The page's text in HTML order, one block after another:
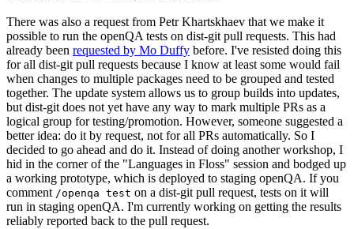
There was also a request from Petr Khartskhaev that we make it
possible to run the openQA tests on dist-git pull requests. This had
already been requested by Mo Duffy before. I've resisted doing this
for all dist-git pull requests because I know at least some would fail
when changes to multiple packages need to be grouped and tested
together. The update system allows us to group builds into updates,
but dist-git does not yet have any way to mark multiple PRs as a
logical group for testing/promotion. However, someone suggested a
better idea: do it by request, not for all PRs automatically. So I
decided to go ahead and do it. Instead of doing another workshop, I
hid in the corner of the "Languages in Floss" session and bodged up
a working prototype, which is deployed to staging openQA. If you
comment /openqa test on a dist-git pull request, tests on it will
run in staging openQA. I'm currently working on getting the results
reliably reported back to the pull request.